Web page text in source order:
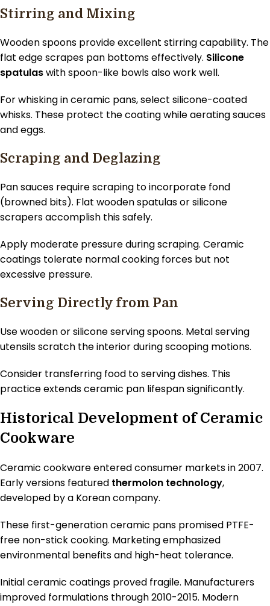
Stirring and Mixing
Wooden spoons provide excellent stirring capability. The
flat edge scrapes pan bottoms effectively. Silicone
spatulaswith spoon-like bowls also work well.
For whisking in ceramic pans, select silicone-coated
whisks. These protect the coating while aerating sauces
and eggs.
Scraping and Deglazing
Pan sauces require scraping to incorporate fond
(browned bits). Flat wooden spatulas or silicone
scrapers accomplish this safely.
Apply moderate pressure during scraping. Ceramic
coatings tolerate normal cooking forces but not
excessive pressure.
Serving Directly from Pan
Use wooden or silicone serving spoons. Metal serving
utensils scratch the interior during scooping motions.
Consider transferring food to serving dishes. This
practice extends ceramic pan lifespan significantly.
Historical Development of Ceramic
Cookware
Ceramic cookware entered consumer markets in 2007.
Early versions featured thermolon technology,
developed by a Korean company.
These first-generation ceramic pans promised PTFE-
free non-stick cooking. Marketing emphasized
environmental benefits and high-heat tolerance.
Initial ceramic coatings proved fragile. Manufacturers
improved formulations through 2010-2015. Modern